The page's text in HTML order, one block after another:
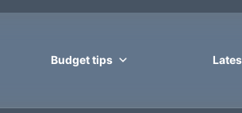
Budget tips